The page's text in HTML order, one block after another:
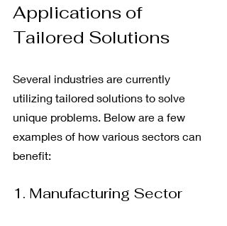
Applications of
Tailored Solutions
Several industries are currently
utilizing tailored solutions to solve
unique problems. Below are a few
examples of how various sectors can
benefit:
1. Manufacturing Sector